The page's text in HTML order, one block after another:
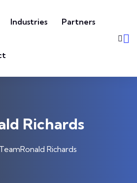
Industries Partners
Richards
TeamRonald Richards